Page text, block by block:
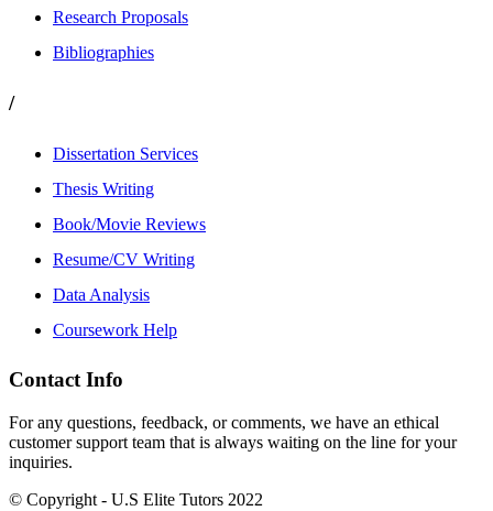
Research Proposals
Bibliographies
/
Dissertation Services
Thesis Writing
Book/Movie Reviews
Resume/CV Writing
Data Analysis
Coursework Help
Contact Info
For any questions, feedback, or comments, we have an ethical
customer support team that is always waiting on the line for your
inquiries.
© Copyright - U.S Elite Tutors 2022